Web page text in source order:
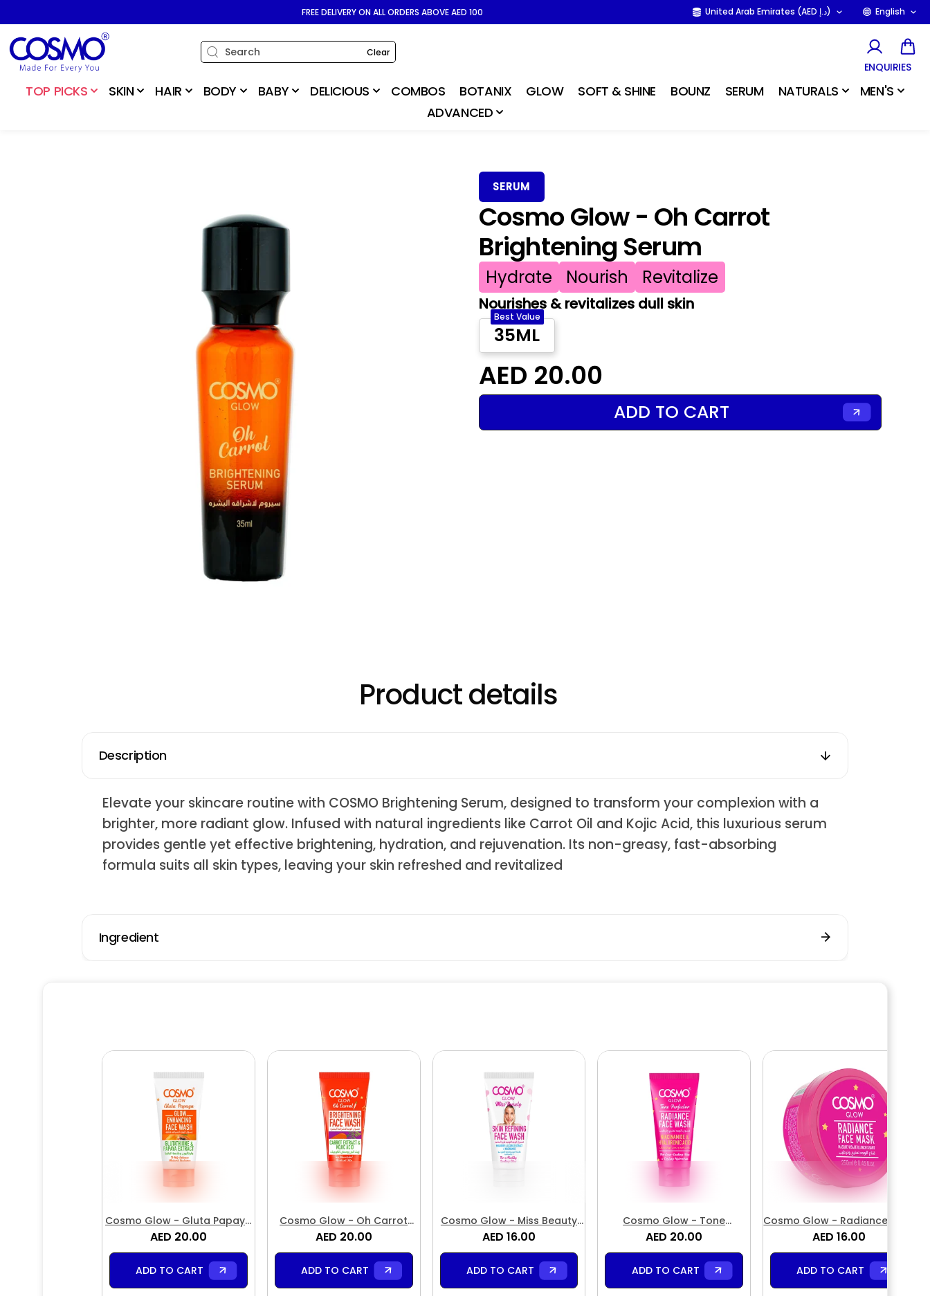
CONTENT
FREE DELIVERY ON ALL ORDERS ABOVE AED 100 United Arab Emirates (AED د.إ) English
Clear
ENQUIRIES
TOP PICKS SKIN HAIR BODY BABY DELICIOUS COMBOS BOTANIX GLOW SOFT & SHINE BOUNZ SERUM NATURALS
MEN'S
ADVANCED
SERUM
Cosmo Glow - Oh Carrot
Brightening Serum
Hydrate Nourish Revitalize
Nourishes & revitalizes dull skin
35ML
Best Value
AED 20.00
ADD TO CART
Product details
Description
Elevate your skincare routine with COSMO Brightening Serum, designed to transform your complexion with a
brighter, more radiant glow. Infused with natural ingredients like Carrot Oil and Kojic Acid, this luxurious serum
provides gentle yet effective brightening, hydration, and rejuvenation. Its non-greasy, fast-absorbing
formula suits all skin types, leaving your skin refreshed and revitalized
Ingredient
Cosmo Glow - Gluta Papaya
Glow Enhancing Face Wash
AED 20.00
ADD TO CART
Cosmo Glow - Oh Carrot
Brightening Face Wash
AED 20.00
ADD TO CART
Cosmo Glow - Miss Beauty
Skin Refining Face Wash
AED 16.00
ADD TO CART
Cosmo Glow - Tone
Perfector Radiance Face
Wash
AED 20.00
ADD TO CART
Cosmo Glow - Radiance Face
Mask
AED 16.00
ADD TO CART